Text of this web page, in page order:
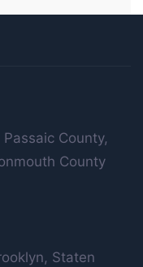
County,
County
Staten